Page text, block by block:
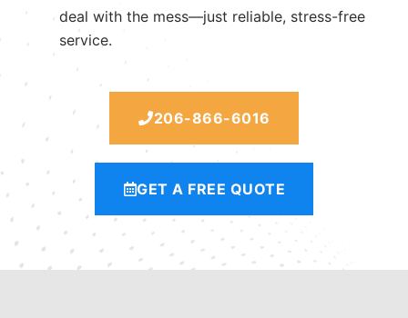
deal with the mess—just reliable, stress-free
service.
206-866-6016
GET A FREE QUOTE